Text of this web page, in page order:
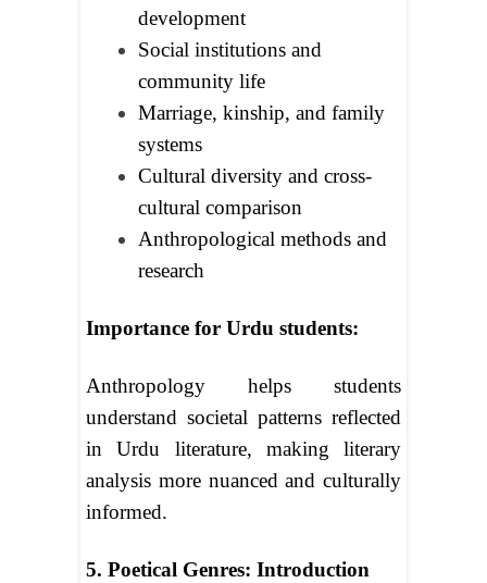
development
Social institutions and
community life
Marriage, kinship, and family
systems
Cultural diversity and cross-
cultural comparison
Anthropological methods and
research
Importance for Urdu students:
Anthropology helps students
understand societal patterns reflected
in Urdu literature, making literary
analysis more nuanced and culturally
informed.
5. Poetical Genres: Introduction